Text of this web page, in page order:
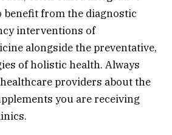
benefit from the diagnostic
interventions of
alongside the preventative,
of holistic health. Always
providers about the
you are receiving